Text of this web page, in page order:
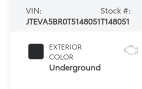
VIN:
JTEVA5BR0T5148051
Stock #:
T148051
EXTERIOR
COLOR
Underground